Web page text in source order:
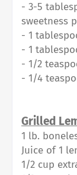
- 3-5
sweetness
- 1
- 1
- 1/2
- 1/4
Grilled
1 lb.
Juice of 1
1/2 cup